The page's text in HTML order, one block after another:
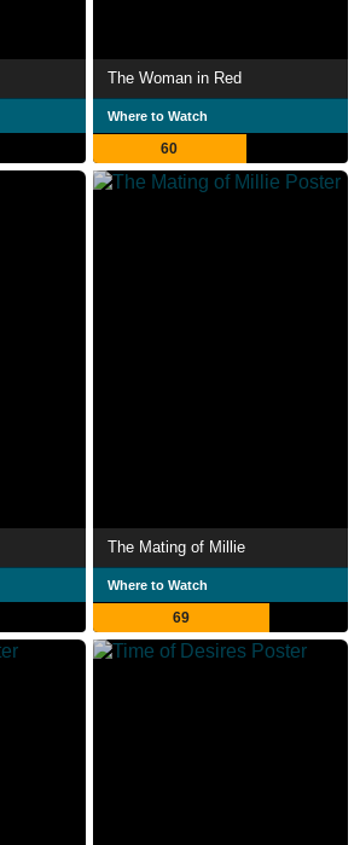
The Woman in Red
Where to Watch
60
The Mating of Millie
Where to Watch
69